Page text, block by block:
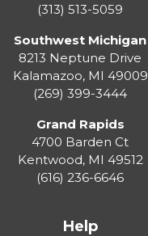
(313) 513-5059
Southwest Michigan
8213 Neptune Drive
Kalamazoo, MI 49009
(269) 399-3444
Grand Rapids
4700 Barden Ct
Kentwood, MI 49512
(616) 236-6646
Help